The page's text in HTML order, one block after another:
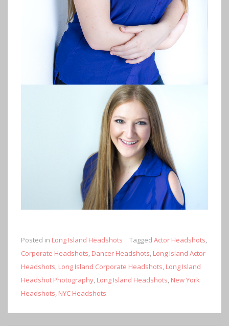
Posted in Long Island Headshots Tagged Actor Headshots,
Corporate Headshots, Dancer Headshots, Long Island Actor
Headshots, Long Island Corporate Headshots, Long Island
Headshot Photography, Long Island Headshots, New York
Headshots, NYC Headshots